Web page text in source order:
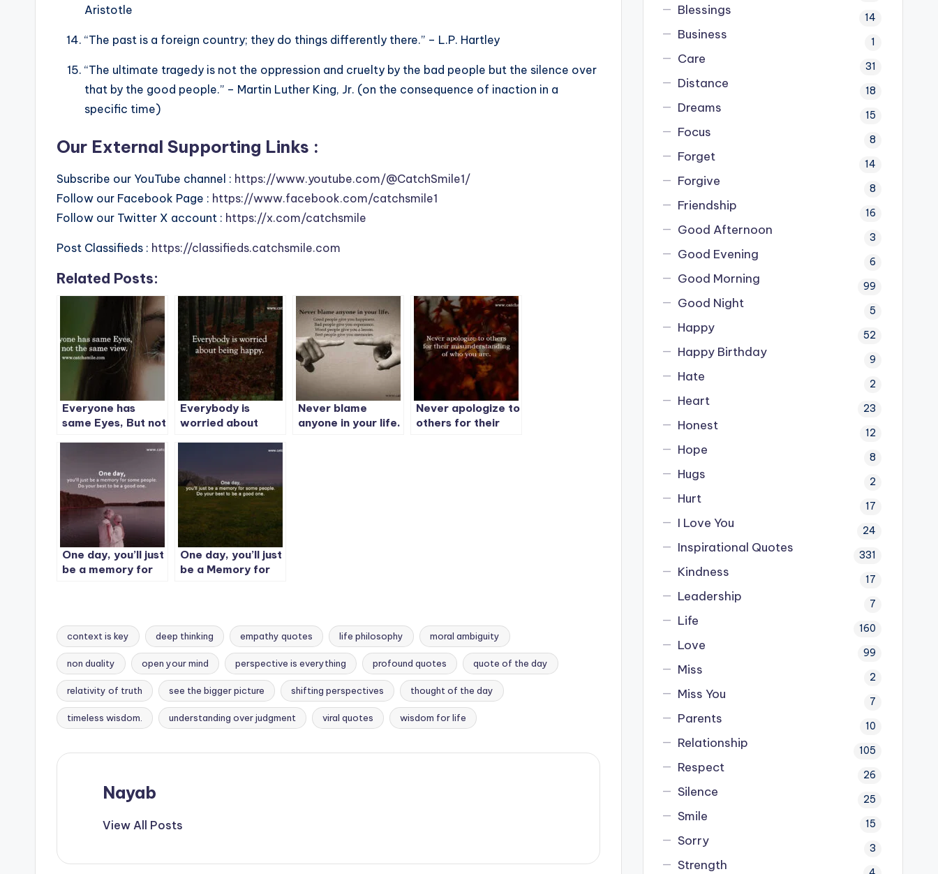
Aristotle
“The past is a foreign country; they do things differently there.” – L.P. Hartley
“The ultimate tragedy is not the oppression and cruelty by the bad people but the silence over
that by the good people.” – Martin Luther King, Jr. (on the consequence of inaction in a
specific time)
Our External Supporting Links :
Subscribe our YouTube channel : https://www.youtube.com/@CatchSmile1/
Follow our Facebook Page : https://www.facebook.com/catchsmile1
Follow our Twitter X account : https://x.com/catchsmile
Post Classifieds : https://classifieds.catchsmile.com
Related Posts:
Everyone has
same Eyes, But not
Everybody is
worried about
Never blame
anyone in your life.
Never apologize to
others for their
One day, you’ll just
be a memory for
One day, you’ll just
be a Memory for
Tags:
context is key deep thinking empathy quotes life philosophy moral ambiguity
non duality open your mind perspective is everything profound quotes quote of the day
relativity of truth see the bigger picture shifting perspectives thought of the day
timeless wisdom. understanding over judgment viral quotes wisdom for life
Nayab
View All Posts
Blessings 14
Business 1
Care 31
Distance 18
Dreams 15
Focus 8
Forget 14
Forgive 8
Friendship 16
Good Afternoon 3
Good Evening 6
Good Morning 99
Good Night 5
Happy 52
Happy Birthday 9
Hate 2
Heart 23
Honest 12
Hope 8
Hugs 2
Hurt 17
I Love You 24
Inspirational Quotes 331
Kindness 17
Leadership 7
Life 160
Love 99
Miss 2
Miss You 7
Parents 10
Relationship 105
Respect 26
Silence 25
Smile 15
Sorry 3
Strength